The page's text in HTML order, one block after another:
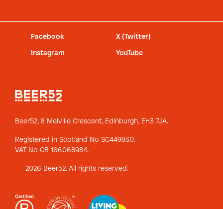
Facebook X (Twitter)
Instagram YouTube
Beer52, 8 Melville Crescent, Edinburgh, EH3 7JA.
Registered in Scotland No SC449930.
VAT No GB 166068984.
2026 Beer52. All rights reserved.